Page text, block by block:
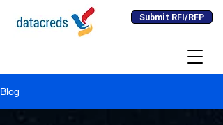
Submit RFI/RFP
Blog